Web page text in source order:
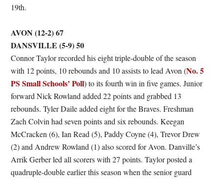
19th.
AVON (12-2) 67
DANSVILLE (5-9) 50
Connor Taylor recorded his eight triple-double of the season
with 12 points, 10 rebounds and 10 assists to lead Avon (No. 5
PS Small Schools’ Poll) to its fourth win in five games. Junior
forward Nick Rowland added 22 points and grabbed 13
rebounds. Tyler Daile added eight for the Braves. Freshman
Zach Colvin had seven points and six rebounds. Keegan
McCracken (6), Ian Read (5), Paddy Coyne (4), Trevor Drew
(2) and Andrew Rowland (1) also scored for Avon. Danville’s
Arrik Gerber led all scorers with 27 points. Taylor posted a
quadruple-double earlier this season when the senior guard